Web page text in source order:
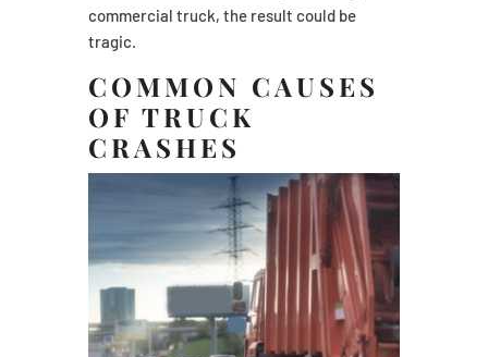
commercial truck, the result could be
tragic.
COMMON CAUSES
OF TRUCK
CRASHES